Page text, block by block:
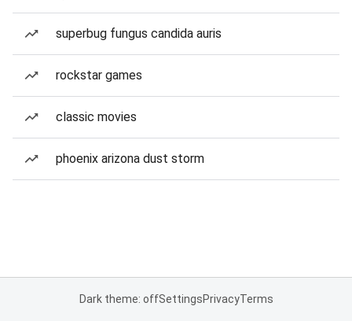
superbug fungus candida auris
rockstar games
classic movies
phoenix arizona dust storm
Dark theme: offSettingsPrivacyTerms